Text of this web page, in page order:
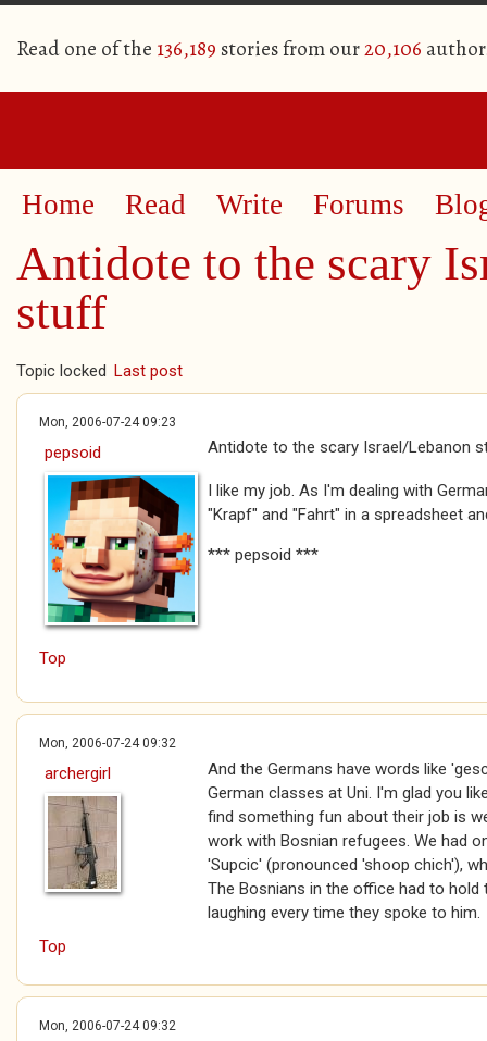
Read one of the 136,189 stories from our20,106
Home Read Write Forums
Antidote to the scary
stuff
Topic locked Last post
Mon, 2006-07-24 09:23
pepsoid Antidote to the scary Israel/Lebanon
I like my job. As I'm dealing with
"Krapf" and "Fahrt" in a spreadsheet
*** pepsoid ***
Top
Mon, 2006-07-24 09:32
archergirl
And the Germans have words like
German classes at Uni. I'm glad you
find something fun about their job is
work with Bosnian refugees. We had
'Supcic' (pronounced 'shoop chich'),
The Bosnians in the office had to
laughing every time they spoke to him.
Top
Mon, 2006-07-24 09:32